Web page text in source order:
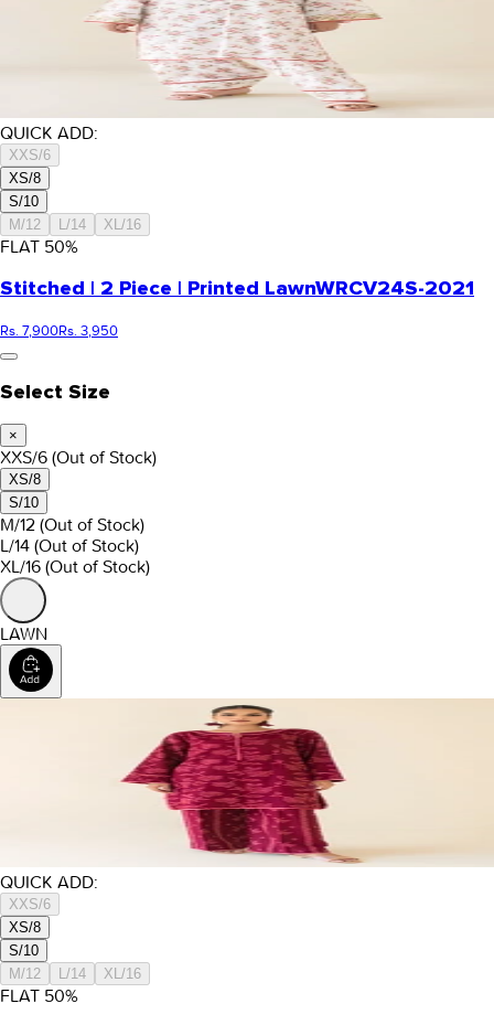
QUICK ADD:
XXS/6
XS/8
S/10
M/12
L/14 XL/16
FLAT 50%
Stitched | 2 Piece | Printed LawnWRCV24S-2021
Rs. 7,900Rs. 3,950
Select Size
×
XXS/6 (Out of Stock)
XS/8
S/10
M/12 (Out of Stock)
L/14 (Out of Stock)
XL/16 (Out of Stock)
LAWN
QUICK ADD:
XXS/6
XS/8
S/10
M/12
L/14 XL/16
FLAT 50%